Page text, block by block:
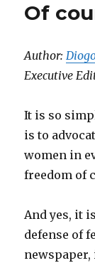
Of
Author:
Executive
It is so
is to
women in
freedom of
And yes, it
defense of
newspaper,